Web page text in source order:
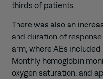
thirds of patients.
There was also an
and duration of
arm, where AEs
Monthly hemoglobin
oxygen saturation, and